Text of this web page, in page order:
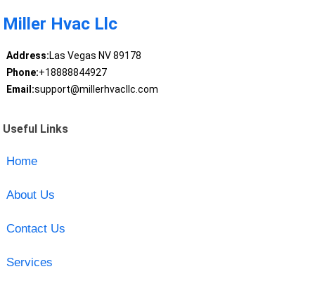
Miller Hvac Llc
Address:Las Vegas NV 89178
Phone:+18888844927
Email:support@millerhvacllc.com
Useful Links
Home
About Us
Contact Us
Services